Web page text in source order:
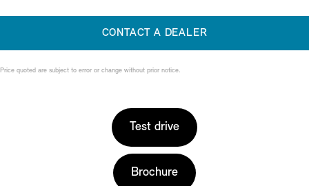
CONTACT A DEALER
Price quoted are subject to error or change without prior notice.
Test drive
Brochure